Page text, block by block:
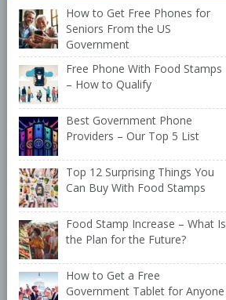
How to Get Free Phones for
Seniors From the US
Government
Free Phone With Food Stamps
– How to Qualify
Best Government Phone
Providers – Our Top 5 List
Top 12 Surprising Things You
Can Buy With Food Stamps
Food Stamp Increase – What Is
the Plan for the Future?
How to Get a Free
Government Tablet for Anyone